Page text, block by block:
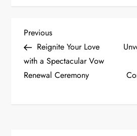
P
o
s
Previous
Post
Previous
Reignite Your Love
with a Spectacular Vow
Renewal Ceremony